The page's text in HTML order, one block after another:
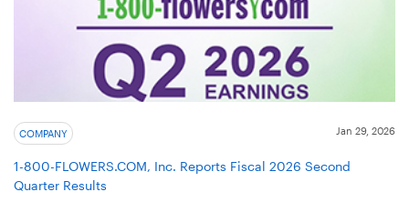
COMPANY Jan 29, 2026
1-800-FLOWERS.COM, Inc. Reports Fiscal 2026 Second
Quarter Results